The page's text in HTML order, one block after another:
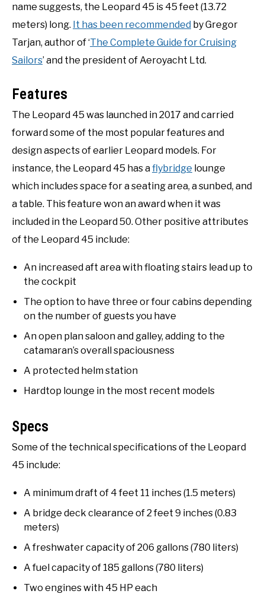
name suggests, the Leopard 45 is 45 feet (13.72
meters) long. It has been recommended by Gregor
Tarjan, author of ‘The Complete Guide for Cruising
Sailors’ and the president of Aeroyacht Ltd.
Features
The Leopard 45 was launched in 2017 and carried
forward some of the most popular features and
design aspects of earlier Leopard models. For
instance, the Leopard 45 has aflybridge lounge
which includes space for a seating area, a sunbed, and
a table. This feature won an award when it was
included in the Leopard 50. Other positive attributes
of the Leopard 45 include:
An increased aft area with floating stairs lead up to
the cockpit
The option to have three or four cabins depending
on the number of guests you have
An open plan saloon and galley, adding to the
catamaran’s overall spaciousness
A protected helm station
Hardtop lounge in the most recent models
Specs
Some of the technical specifications of the Leopard
45 include:
A minimum draft of 4 feet 11 inches (1.5 meters)
A bridge deck clearance of 2 feet 9 inches (0.83
meters)
A freshwater capacity of 206 gallons (780 liters)
A fuel capacity of 185 gallons (780 liters)
Two engines with 45 HP each